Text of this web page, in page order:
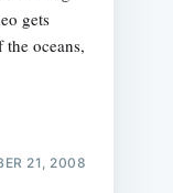
gets
oceans,
21, 2008